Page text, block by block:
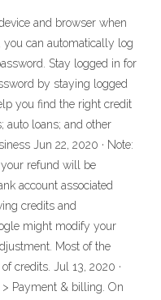
and browser when
you can automatically log
Stay logged in for
by staying logged
you find the right credit
auto loans; and other
Jun 22, 2020 · Note:
your refund will be
account associated
credits and
might modify your
Most of the
credits. Jul 13, 2020 ·
Payment & billing. On